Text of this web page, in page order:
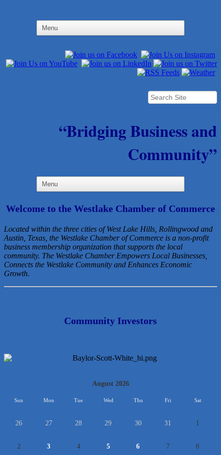
“Bridging Business and
Community”
Welcome to the Westlake Chamber of Commerce
Located within the three cities of West Lake Hills, Rollingwood and
Austin, Texas, the Westlake Chamber of Commerce is a non-profit
business membership organization thatsupports the local
community. The Westlake Chamber Empowers Local Businesses,
Connects the Westlake Community and Enhances Economic
Growth.
Community Investors
August 2026
Sun Mon Tue Wed Thu Fri Sat
26 27 28 29 30 31 1
2 3 4 5 6 7 8